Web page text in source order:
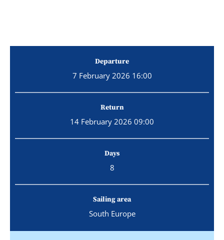
Departure
7 February 2026 16:00
Return
14 February 2026 09:00
Days
8
Sailing area
South Europe